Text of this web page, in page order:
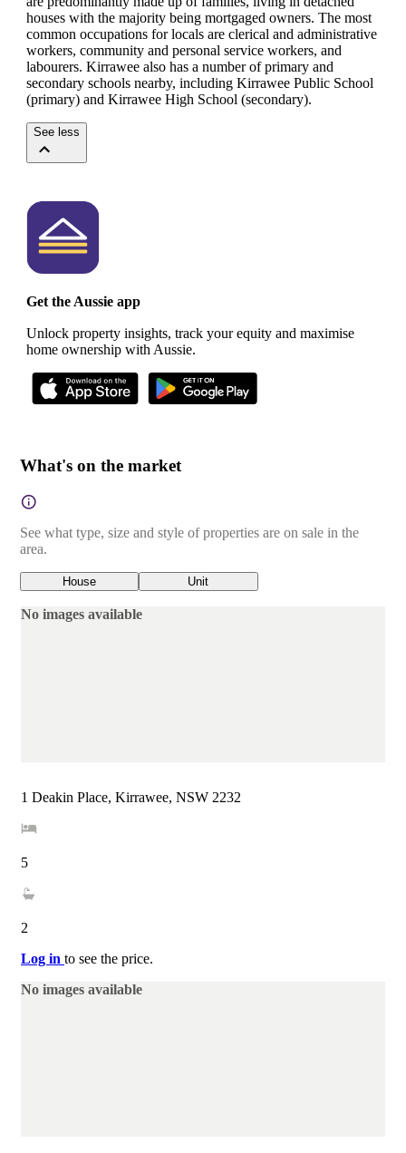
houses with the majority being mortgaged owners. The most
common occupations for locals are clerical and administrative
workers, community and personal service workers, and
labourers. Kirrawee also has a number of primary and
secondary schools nearby, including Kirrawee Public School
(primary) and Kirrawee High School (secondary).
See less
Get the Aussie app
Unlock property insights, track your equity and maximise
home ownership with Aussie.
What's on the market
See what type, size and style of properties are on sale in the
area.
House Unit
No images available
1 Deakin Place, Kirrawee, NSW 2232
5
2
Log in to see the price.
No images available